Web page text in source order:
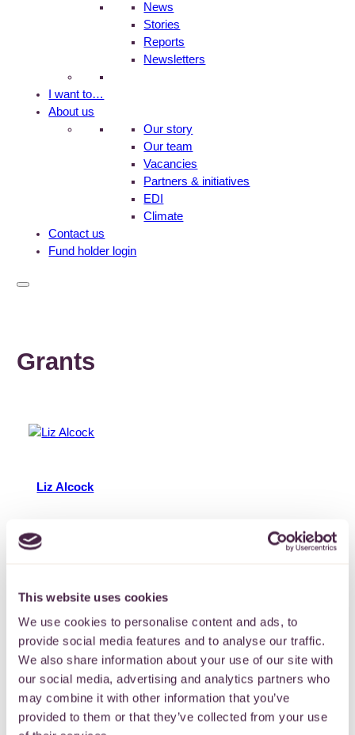
This website uses cookies
We use cookies to personalise content and ads, to
provide social media features and to analyse our traffic.
We also share information about your use of our site with
our social media, advertising and analytics partners who
may combine it with other information that you’ve
provided to them or that they’ve collected from your use
News
Stories
Reports
Newsletters
I want to…
About us
Our story
Our team
Vacancies
Partners & initiatives
EDI
Climate
Contact us
Fund holder login
Grants
Liz Alcock
for administering and supporting a variety of grant
programmes. Liz has worked in the voluntary and
In…
More
11 June 2024